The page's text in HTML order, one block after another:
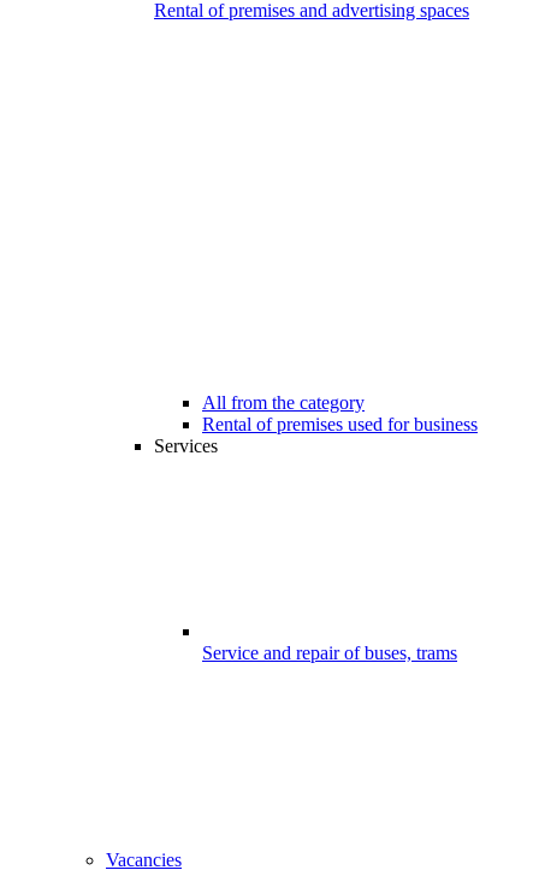
Rental of premises and advertising spaces
All from the category
Rental of premises used for business
Services
Service and repair of buses, trams
Vacancies